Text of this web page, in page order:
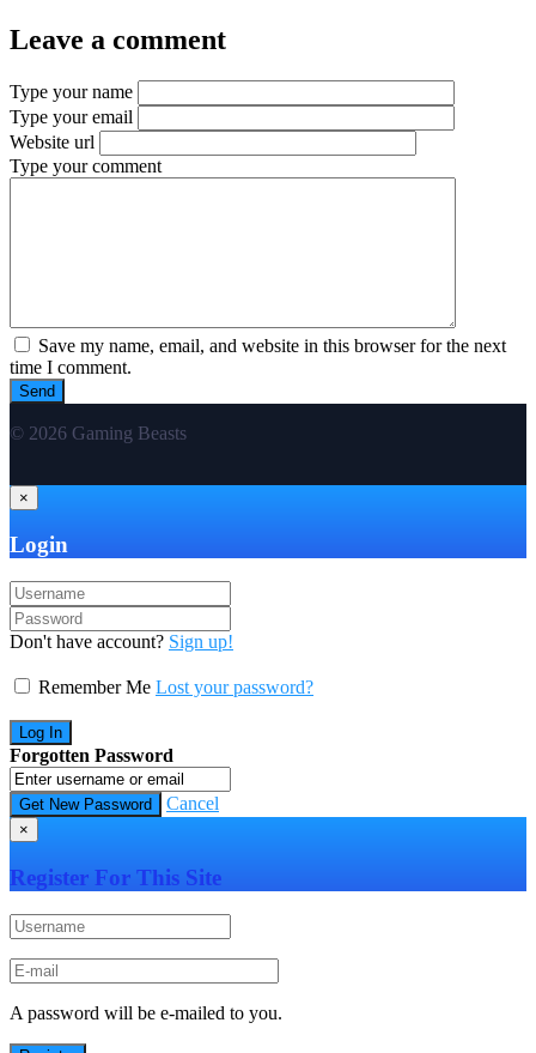
Leave a comment
Type your name
Type your email
Website url
Type your comment
Save my name, email, and website in this browser for the next
time I comment.
© 2026 Gaming Beasts
×
Login
Don't have account? Sign up!
Remember Me Lost your password?
Forgotten Password
Cancel
×
Register For This Site
A password will be e-mailed to you.